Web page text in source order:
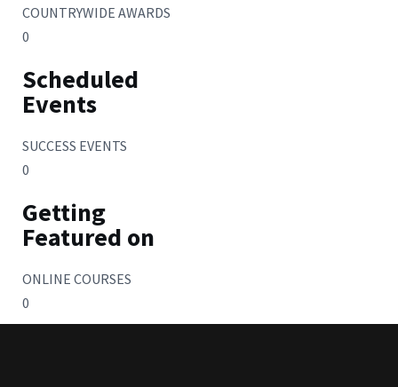
COUNTRYWIDE AWARDS
0
Scheduled
Events
SUCCESS EVENTS
0
Getting
Featured on
ONLINE COURSES
0